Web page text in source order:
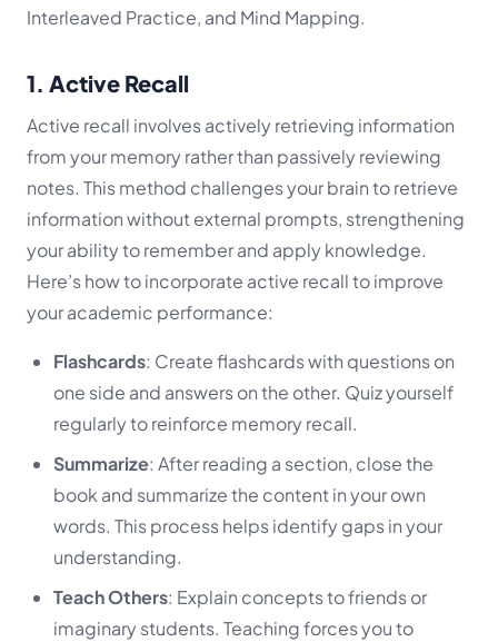
Interleaved Practice, and Mind Mapping.
1. Active Recall
Active recall involves actively retrieving information
from your memory rather than passively reviewing
notes. This method challenges your brain to retrieve
information without external prompts, strengthening
your ability to remember and apply knowledge.
Here’s how to incorporate active recall to improve
your academic performance:
Flashcards: Create flashcards with questions on
one side and answers on the other. Quiz yourself
regularly to reinforce memory recall.
Summarize: After reading a section, close the
book and summarize the content in your own
words. This process helps identify gaps in your
understanding.
Teach Others: Explain concepts to friends or
imaginary students. Teaching forces you to